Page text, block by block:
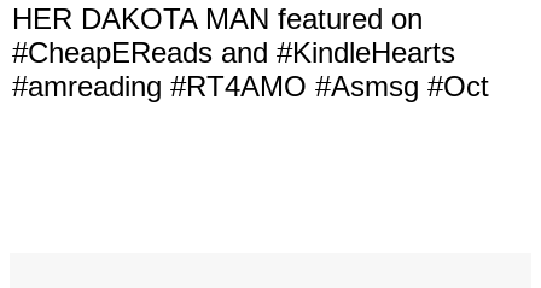
HER DAKOTA MAN featured on
#CheapEReads and #KindleHearts
#amreading #RT4AMO #Asmsg #Oct